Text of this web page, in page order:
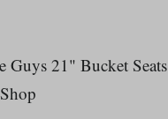
Guys 21" Bucket Seats